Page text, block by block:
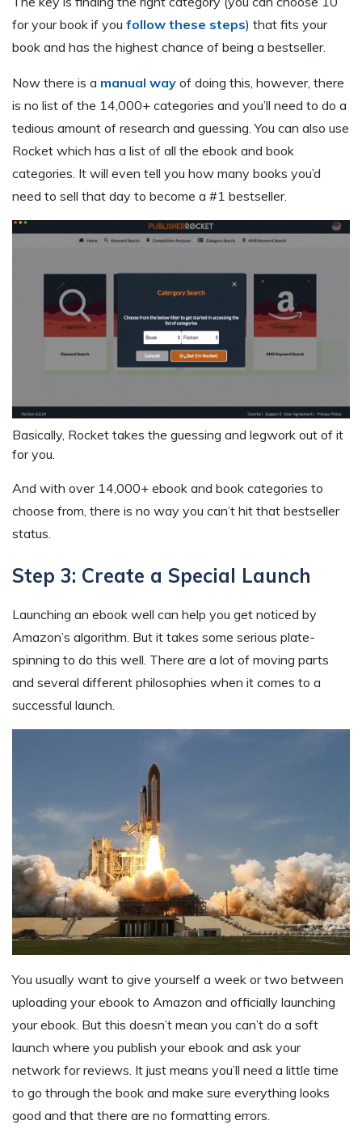
for your book if you follow these steps) that fits your
book and has the highest chance of being a bestseller.
Now there is a manual way of doing this, however, there
is no list of the 14,000+ categories and you’ll need to do a
tedious amount of research and guessing. You can also use
Rocket which has a list of all the ebook and book
categories. It will even tell you how many books you’d
need to sell that day to become a #1 bestseller.
Basically, Rocket takes the guessing and legwork out of it
for you.
And with over 14,000+ ebook and book categories to
choose from, there is no way you can’t hit that bestseller
status.
Step 3: Create a Special Launch
Launching an ebook well can help you get noticed by
Amazon’s algorithm. But it takes some serious plate-
spinning to do this well. There are a lot of moving parts
and several different philosophies when it comes to a
successful launch.
You usually want to give yourself a week or two between
uploading your ebook to Amazon and officially launching
your ebook. But this doesn’t mean you can’t do a soft
launch where you publish your ebook and ask your
network for reviews. It just means you’ll need a little time
to go through the book and make sure everything looks
good and that there are no formatting errors.